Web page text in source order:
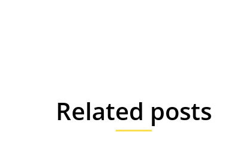
Related posts